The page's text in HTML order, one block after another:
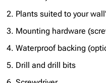
Plants suited to your
Mounting hardware
Waterproof backing
Drill and drill bits